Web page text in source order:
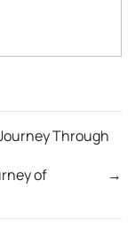
Through
→
of